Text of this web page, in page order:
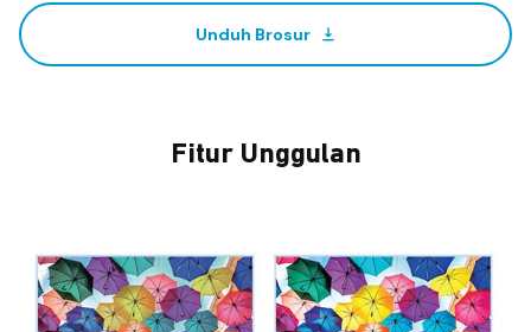
Unduh Brosur
Fitur Unggulan